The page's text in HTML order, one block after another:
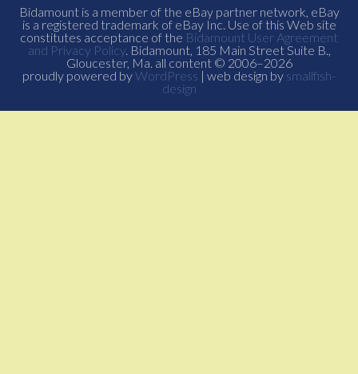
Bidamount is a member of the eBay partner network, eBay
is a registered trademark of eBay Inc. Use of this Web site
constitutes acceptance of the Bidamount User Agreement
and Privacy Policy. Bidamount, 185 Main Street Suite B.,
Gloucester, Ma. all content © 2006–2026
proudly powered byWordPress | web design by smallfish-
design